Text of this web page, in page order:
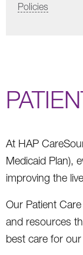
Policies
At HAP
Medicaid Plan),
improving the
Our Patient
and resources
best care for